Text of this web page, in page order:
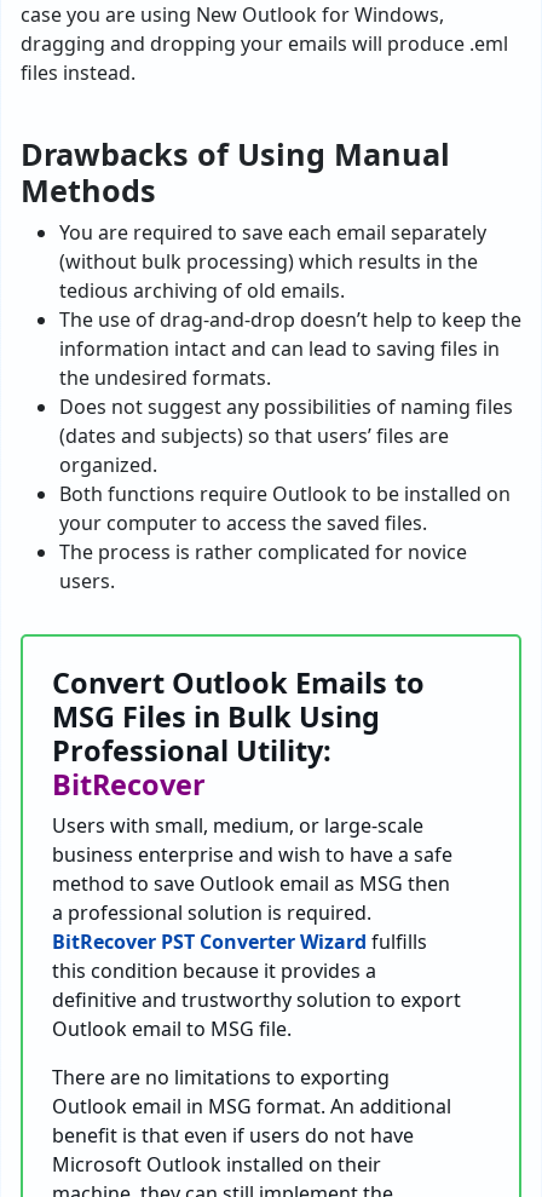
case you are using New Outlook for Windows,
dragging and dropping your emails will produce .eml
files instead.
Drawbacks of Using Manual
Methods
You are required to save each email separately
(without bulk processing) which results in the
tedious archiving of old emails.
The use of drag-and-drop doesn’t help to keep the
information intact and can lead to saving files in
the undesired formats.
Does not suggest any possibilities of naming files
(dates and subjects) so that users’ files are
organized.
Both functions require Outlook to be installed on
your computer to access the saved files.
The process is rather complicated for novice
users.
Convert Outlook Emails to
MSG Files in Bulk Using
Professional Utility:
BitRecover
Users with small, medium, or large-scale
business enterprise and wish to have a safe
method to save Outlook email as MSG then
a professional solution is required.
BitRecover PST Converter Wizard fulfills
this condition because it provides a
definitive and trustworthy solution to export
Outlook email to MSG file.
There are no limitations to exporting
Outlook email in MSG format. An additional
benefit is that even if users do not have
Microsoft Outlook installed on their